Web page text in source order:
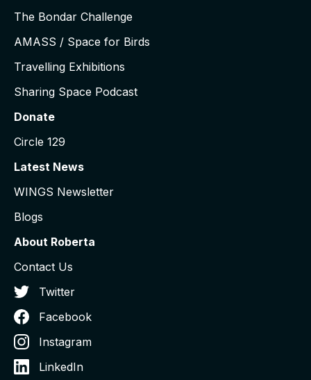
The Bondar Challenge
AMASS / Space for Birds
Travelling Exhibitions
Sharing Space Podcast
Donate
Circle 129
Latest News
WINGS Newsletter
Blogs
About Roberta
Contact Us
Twitter
Facebook
Instagram
LinkedIn